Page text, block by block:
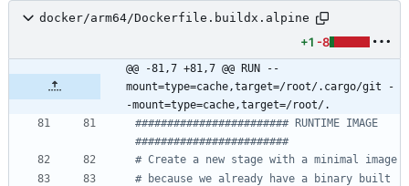
docker/arm64/Dockerfile.buildx.alpine
+1 -8
@@ -81,7 +81,7 @@ RUN --
mount=type=cache,target=/root/.cargo/git -
-mount=type=cache,target=/root/.
######################## RUNTIME IMAGE
########################
# Create a new stage with a minimal image
# because we already have a binary built